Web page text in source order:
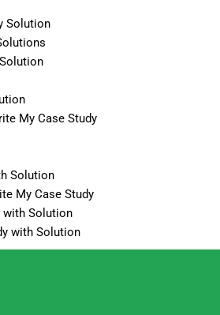
Solution
My Case Study
Solution
My Case Study
with Solution
with Solution